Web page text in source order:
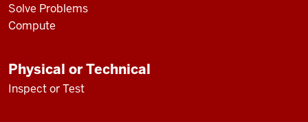
Solve Problems
Compute
Physical or Technical
Inspect or Test